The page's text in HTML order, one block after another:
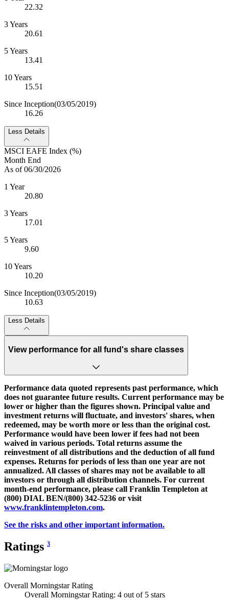
22.32
3 Years
20.61
5 Years
13.41
10 Years
15.51
Since Inception(03/05/2019)
16.26
Less Details
MSCI EAFE Index (%)
Month End
As of 06/30/2026
1 Year
20.80
3 Years
17.01
5 Years
9.60
10 Years
10.20
Since Inception(03/05/2019)
10.63
Less Details
View performance for all fund's share classes
Performance data quoted represents past performance, which
does not guarantee future results. Current performance may be
lower or higher than the figures shown. Principal value and
investment returns will fluctuate, and investors' shares, when
redeemed, may be worth more or less than the original cost.
Performance would have been lower if fees had not been
waived in various periods. Total returns assume the
reinvestment of all distributions and the deduction of all fund
expenses. Returns for periods of less than one year are not
annualized. All classes of shares may not be available to all
investors or through all distribution channels. For current
month-end performance, please call Franklin Templeton at
(800) DIAL BEN/(800) 342-5236 or visit
www.franklintempleton.com.
See the risks and other important information.
Ratings 3
Overall Morningstar Rating
Overall Morningstar Rating: 4 out of 5 stars